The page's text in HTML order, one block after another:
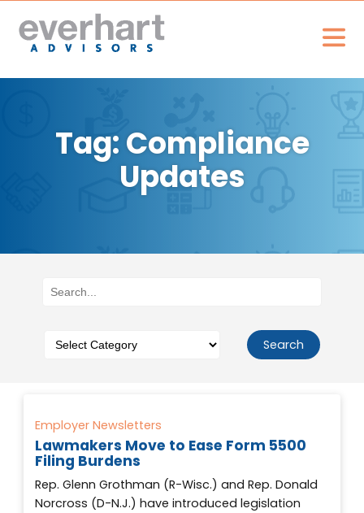
Tag: Compliance
Updates
Search
Employer Newsletters
Lawmakers Move to Ease Form 5500
Filing Burdens
Rep. Glenn Grothman (R-Wisc.) and Rep. Donald
Norcross (D-N.J.) have introduced legislation